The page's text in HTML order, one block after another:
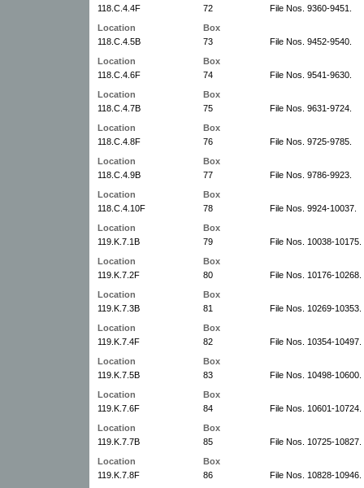
118.C.4.4F
72
File Nos. 9360-9451.
Location
Box
118.C.4.5B
73
File Nos. 9452-9540.
Location
Box
118.C.4.6F
74
File Nos. 9541-9630.
Location
Box
118.C.4.7B
75
File Nos. 9631-9724.
Location
Box
118.C.4.8F
76
File Nos. 9725-9785.
Location
Box
118.C.4.9B
77
File Nos. 9786-9923.
Location
Box
118.C.4.10F
78
File Nos. 9924-10037.
Location
Box
119.K.7.1B
79
File Nos. 10038-10175.
Location
Box
119.K.7.2F
80
File Nos. 10176-10268.
Location
Box
119.K.7.3B
81
File Nos. 10269-10353.
Location
Box
119.K.7.4F
82
File Nos. 10354-10497.
Location
Box
119.K.7.5B
83
File Nos. 10498-10600.
Location
Box
119.K.7.6F
84
File Nos. 10601-10724.
Location
Box
119.K.7.7B
85
File Nos. 10725-10827.
Location
Box
119.K.7.8F
86
File Nos. 10828-10946.